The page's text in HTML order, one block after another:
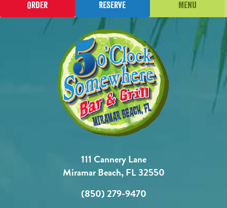
Order Reserve Menu
111 Cannery Lane
Miramar Beach, FL 32550
(850) 279-9470